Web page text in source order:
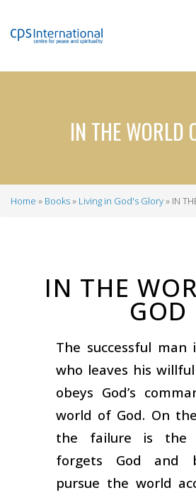
content
IN THE WORLD
Home Books Living in God's Glory IN
IN THE
GOD
The successful man
who leaves his
obeys God’s
world of God. On
the failure is the
forgets God and
pursue the world